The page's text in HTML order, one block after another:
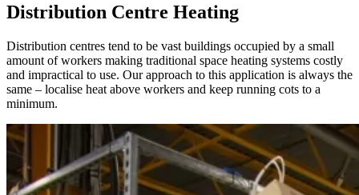
Distribution Centre Heating
Distribution centres tend to be vast buildings occupied by a small
amount of workers making traditional space heating systems costly
and impractical to use. Our approach to this application is always the
same – localise heat above workers and keep running cots to a
minimum.